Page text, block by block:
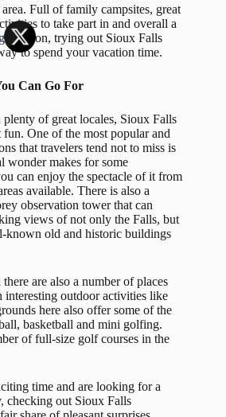
Full of family campsites, great
to take part in and overall a
location, trying out Sioux Falls
to spend your vacation time.
Can Go For
of great locales, Sioux Falls
One of the most popular and
that travelers tend not to miss is
wonder makes for some
can enjoy the spectacle of it from
available. There is also a
observation tower that can
views of not only the Falls, but
known old and historic buildings
are also a number of places
interesting outdoor activities like
here also offer some of the
basketball and mini golfing.
of full-size golf courses in the
time and are looking for a
checking out Sioux Falls